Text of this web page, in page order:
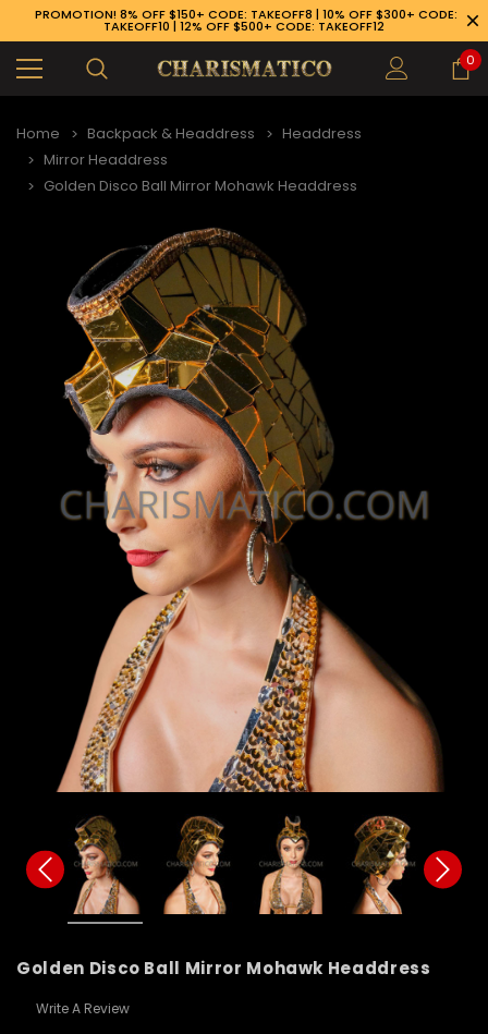
PROMOTION! 8% OFF $150+ CODE: TAKEOFF8 | 10% OFF $300+ CODE:
TAKEOFF10 | 12% OFF $500+ CODE: TAKEOFF12
0
Home Backpack & Headdress
Headdress
Mirror Headdress
Golden Disco Ball Mirror Mohawk Headdress
Golden Disco Ball Mirror Mohawk Headdress
Write A Review